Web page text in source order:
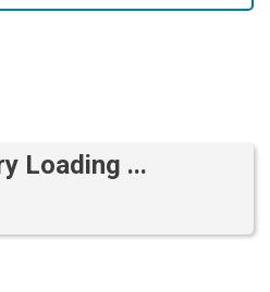
Loading ...